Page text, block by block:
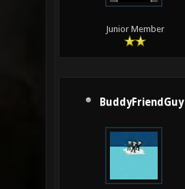
Junior Member
BuddyFriendGuy